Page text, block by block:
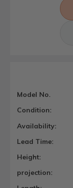
Model No.
Condition:
Availability:
Lead Time:
Height:
projection: